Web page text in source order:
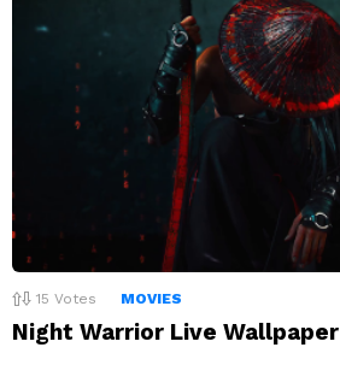
15 Votes MOVIES
Night Warrior Live Wallpaper